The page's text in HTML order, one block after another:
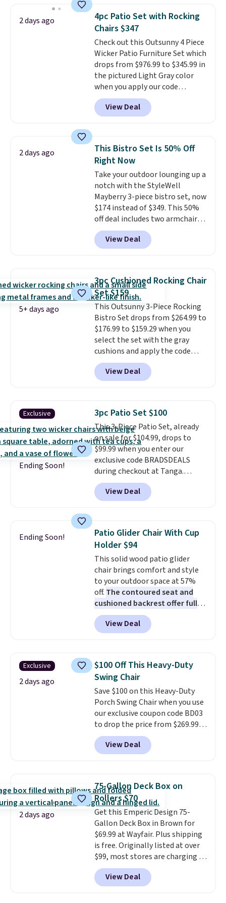
shipping on every order, earn
5% back in rewards on
purchases, and access to
exclusive sales throughout the
year.For example, this Ivy Bronx
94" Compressed Cloud Sofa in
Blue or Olive colors, was
originally listed at over $1,200,
and drops to $339.99 for
members. Non-members would
more for similar sofas.
2 days ago
4pc Patio Set with Rocking
Chairs $347
Check out this Outsunny 4 Piece
Wicker Patio Furniture Set which
drops from $976.99 to $345.99 in
the pictured Light Gray color
when you apply our code
BRADS10 during checkout at
Aosom. This is the lowest price
we could find anywhere.
chairs that double as rocking
chairs too.Similar sets sell for
$380 or more at other sites.
Please note you must log into a
free Aosom account to
complete your purchase.
View Deal
2 days ago
This Bistro Set Is 50% Off
Right Now
Take your outdoor lounging up a
notch with the StyleWell
Mayberry 3-piece bistro set, now
$174 instead of $349. This 50%
off deal includes two armchairs
and a matching round side table,
all built from rust-resistant
powder-coated steel. The chairs
cushions covered in weather-
friendly polyester, and each one
can hold up to 250 pounds.
Shoppers give this set 4.8 out
of 5 stars and praise how easy
it is to put together and how
comfortable the chairs feel.
View Deal
5+ days ago
3pc Cushioned Rocking Chair
Set $159
This Outsunny 3-Piece Rocking
Bistro Set drops from $264.99 to
$176.99 to $159.29 when you
select the set with the gray
cushions and apply the code
BRADS10 during checkout at
Aosom. This set includes two
rocking chairs with cushions and
hand woven PE rattan that is
weather resistant. Similar sets
are selling elsewhere for
$300-$350.This price also beats
last year's best price by almost
$20!Shipping is free.
View Deal
Exclusive
Ending Soon!
3pc Patio Set $100
This 3-Piece Patio Set, already
on sale for $104.99, drops to
$99.99 when you enter our
exclusive code BRADSDEALS
during checkout at Tanga.
Shipping is free. That's the best
sale price we could find by $15.
Each chair can support 400
support 100 pounds.
This set is
available in six colors, so you're
sure to find the perfect one for
your style.
View Deal
Ending Soon!
Patio Glider Chair With Cup
Holder $94
This solid wood patio glider
chair brings comfort and style
to your outdoor space at 57%
off. The contoured seat and
cushioned backrest offer full
body support, and the wide
seating area fits any body
type. Armrests keep your arms
keeps drinks close by. It
normally sells for at least $120.
Note it's just available in the
pictured color Green for this
price.
View Deal
Exclusive
2 days ago
$100 Off This Heavy-Duty
Swing Chair
Save $100 on this Heavy-Duty
Porch Swing Chair when you use
our exclusive coupon code BD03
to drop the price from $269.99
to $169.99 at Pamapic. This is
the lowest price we've seen on
this chair by $10, and most
or more for it. The steel frame is
reinforced with a crossbar and
durable alloy hooks for lasting
stability. It also features a side
table on either side, each with a
built in cupholder, so your drinks
and essentials are always within
reach. Better yet, the seat
height is adjustable to fit your
comfort, and the cushions come
View Deal
2 days ago
75-Gallon Deck Box on
Rollers $70
Get this Emperic Design 75-
Gallon Deck Box in Brown for
$69.99 at Wayfair. Plus shipping
is free. Originally listed at over
$99, most stores are charging at
least $10 more for similar deck
boxes. It features built-in
handles and wheels on one end
View Deal